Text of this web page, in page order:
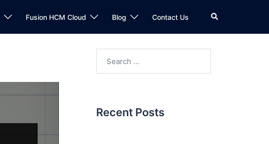
Fusion HCM Cloud Blog Contact Us
Recent Posts